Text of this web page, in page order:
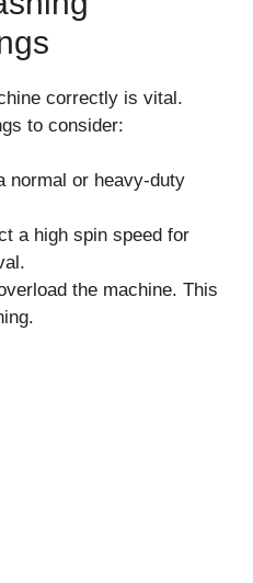
correctly is vital.
to consider:
normal or heavy-duty
a high spin speed for
the machine. This